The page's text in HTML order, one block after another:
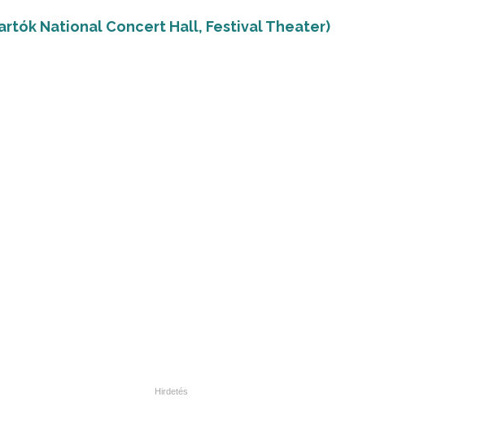
National Concert Hall, Festival Theater)